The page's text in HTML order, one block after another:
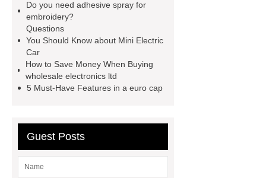
Welding Machine
twin screw
extruder
twin screw extruder
water chiller
manufacturer
water chiller
manufacturer
water chiller
Do you need adhesive spray for
embroidery?
Questions
You Should Know about Mini Electric
Car
How to Save Money When Buying
wholesale electronics ltd
5 Must-Have Features in a euro cap
Guest Posts